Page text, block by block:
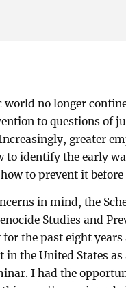
world no longer
to questions of
greater
to identify the early
to prevent it
in mind, the
Studies and
the past eight
in the United States
I had the